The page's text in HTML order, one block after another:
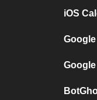
iOS